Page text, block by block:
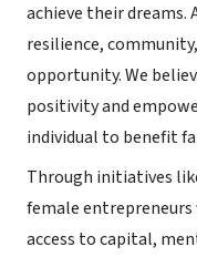
achieve their dreams.
resilience,
opportunity. We
positivity and
individual to benefit
Through initiatives
female
access to capital,